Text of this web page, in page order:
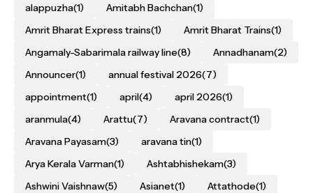
alappuzha(1) Amitabh Bachchan(1)
Amrit Bharat Express trains(1) Amrit Bharat Trains(1)
Angamaly-Sabarimala railway line(8) Annadhanam(2)
Announcer(1) annual festival 2026(7)
appointment(1) april(4) april 2026(1)
aranmula(4) Arattu(7) Aravana contract(1)
Aravana Payasam(3) aravana tin(1)
Arya Kerala Varman(1) Ashtabhishekam(3)
Ashwini Vaishnaw(5) Asianet(1) Attathode(1)